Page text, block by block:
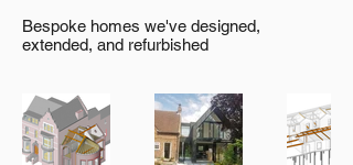
Bespoke homes we've designed,
extended, and refurbished